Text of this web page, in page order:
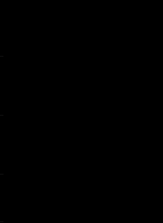
like you haven't added anything yet.